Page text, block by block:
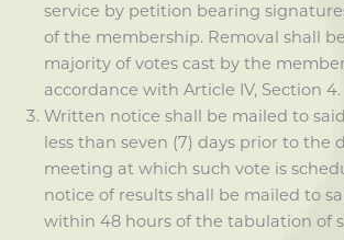
service by petition bearing
of the membership. Removal shall
majority of votes cast by the
accordance with Article IV, Section 4.
Written notice shall be mailed to
less than seven (7) days prior to the
meeting at which such vote is
notice of results shall be mailed to
within 48 hours of the tabulation of